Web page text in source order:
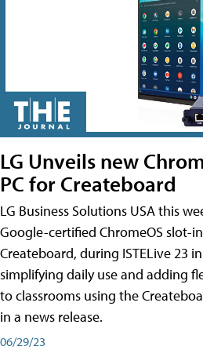
LG Unveils new
PC for Createboard
LG Business Solutions USA this
Google-certified ChromeOS slot-in
Createboard, during ISTELive 23
simplifying daily use and adding
to classrooms using the
in a news release.
06/29/23